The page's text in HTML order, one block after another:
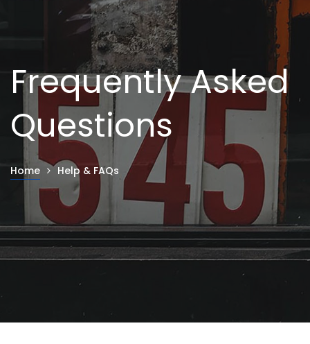
Frequently Asked
Questions
Home Help & FAQs